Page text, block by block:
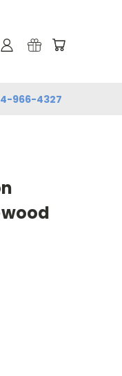
966-4327